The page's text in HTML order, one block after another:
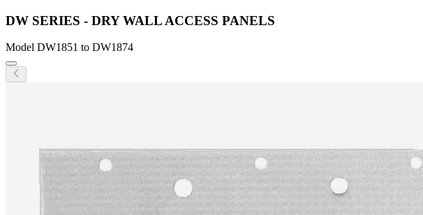
DW SERIES - DRY WALL ACCESS PANELS
Model DW1851 to DW1874